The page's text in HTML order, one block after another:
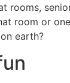
rooms,
room or
earth?